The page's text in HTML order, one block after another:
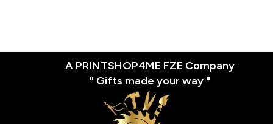
A PRINTSHOP4ME FZE Company
" Gifts made your way "